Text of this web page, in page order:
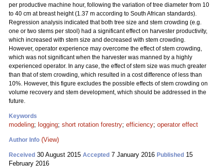
per productive machine hour, following the variation of tree diameter from 10
to 40 cm at breast height (1.37 m according to South African standards).
Regression analysis indicated that both tree size and stem crowding (e.g.
one or two stems per stool) had a significant effect on harvester productivity,
which increased with stem size and decreased with stem crowding.
However, operator experience may overcome the effect of stem crowding,
which was not significant when the harvester was manned by a highly
experienced operator. In any case, the effect of stem size was much greater
than that of stem crowding, which resulted in a cost difference of less than
10%. However, this figure excludes the possible effects of stem crowding on
volume recovery and stem development, which should be addressed in the
future.
Keywords
modeling; logging; short rotation forestry; efficiency; operator effect
Author Info (View)
Received 30 August 2015 Accepted 7 January 2016 Published 15
February 2016